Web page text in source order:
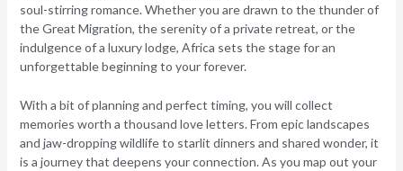
soul-stirring romance. Whether you are drawn to the thunder of
the Great Migration, the serenity of a private retreat, or the
indulgence of a luxury lodge, Africa sets the stage for an
unforgettable beginning to your forever.
With a bit of planning and perfect timing, you will collect
memories worth a thousand love letters. From epic landscapes
and jaw-dropping wildlife to starlit dinners and shared wonder, it
is a journey that deepens your connection. As you map out your